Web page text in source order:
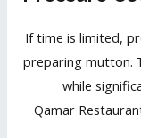
If time is limited,
preparing mutton.
while
Qamar